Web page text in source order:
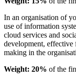
In an organisation of
use of information
cloud services and
development,
making in the
Weight: 20% of the